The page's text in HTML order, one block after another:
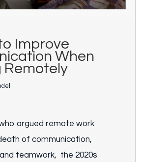
Improve
When
Remotely
argued remote work
of communication,
teamwork, the 2020s